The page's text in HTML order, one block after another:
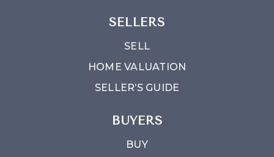
SELLERS
SELL
HOME VALUATION
SELLER’S GUIDE
BUYERS
BUY